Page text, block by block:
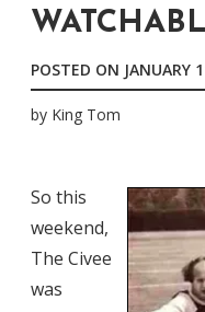
POSTED ON JANUARY
by King Tom
So this
weekend,
The Civee
was